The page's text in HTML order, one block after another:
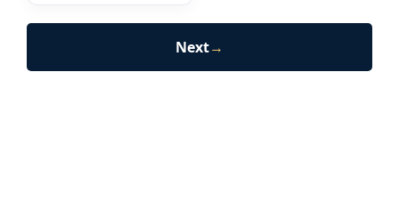
Next→